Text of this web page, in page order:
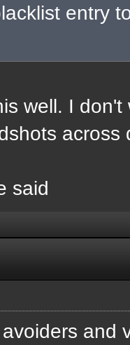
entry
well. I
across
said
and